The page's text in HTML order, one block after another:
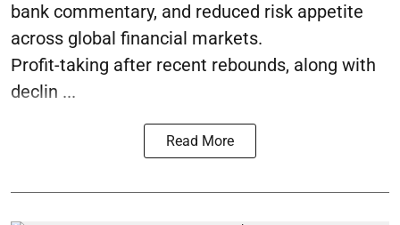
bank commentary, and reduced risk appetite
across global financial markets.
Profit-taking after recent rebounds, along with
declin ...
Read More